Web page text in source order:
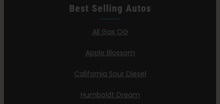
Best Selling Autos
All Gas OG
Apple Blossom
California Sour Diesel
Humboldt Dream